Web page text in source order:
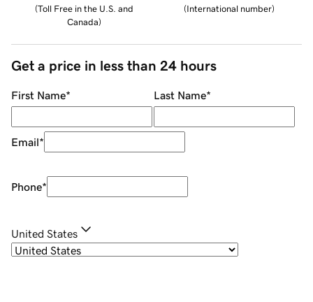
(Toll Free in the U.S. and
Canada)
(International number)
Get a price in less than 24 hours
First Name* Last Name*
Email*
Phone*
United States